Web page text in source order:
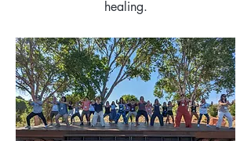
healing.